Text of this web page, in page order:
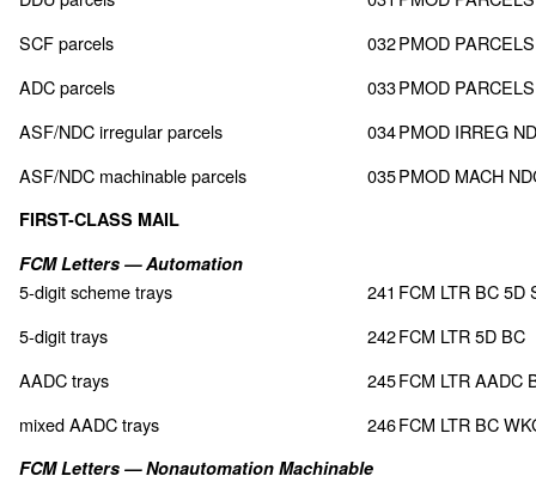
SCF parcels
032PMOD
ADC parcels
033PMOD
ASF/NDC irregular parcels
034PMOD IRREG
ASF/NDC machinable parcels
035PMOD MACH
FIRST-CLASS MAIL
FCM Letters — Automation
5-digit scheme trays 241 FCM LTR BC 5D
5-digit trays
242FCM LTR 5D BC
AADC trays
245FCM LTR AADC
mixed AADC trays
246FCM LTR BC
FCM Letters — Nonautomation Machinable